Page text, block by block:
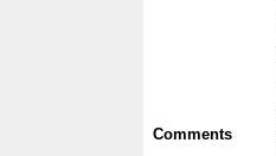
Comments